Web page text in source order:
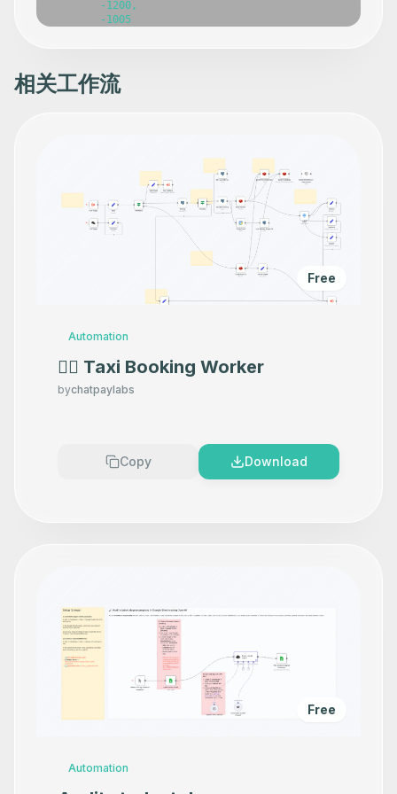
相关工作流
Free
Automation
👷‍♂️ Taxi Booking Worker
bychatpaylabs
Copy Download
Free
Automation